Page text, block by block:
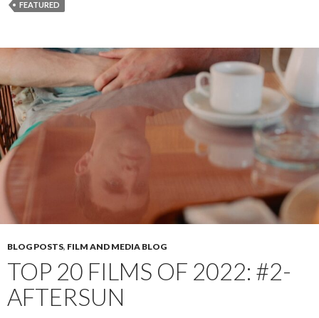
FEATURED
BLOG POSTS, FILM AND MEDIA BLOG
TOP 20 FILMS OF 2022: #2-
AFTERSUN